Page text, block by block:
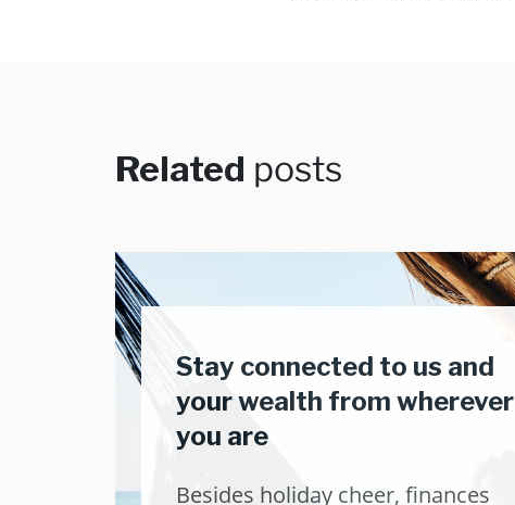
Related posts
Stay connected to us and
your wealth from wherever
you are
Besides holiday cheer, finances